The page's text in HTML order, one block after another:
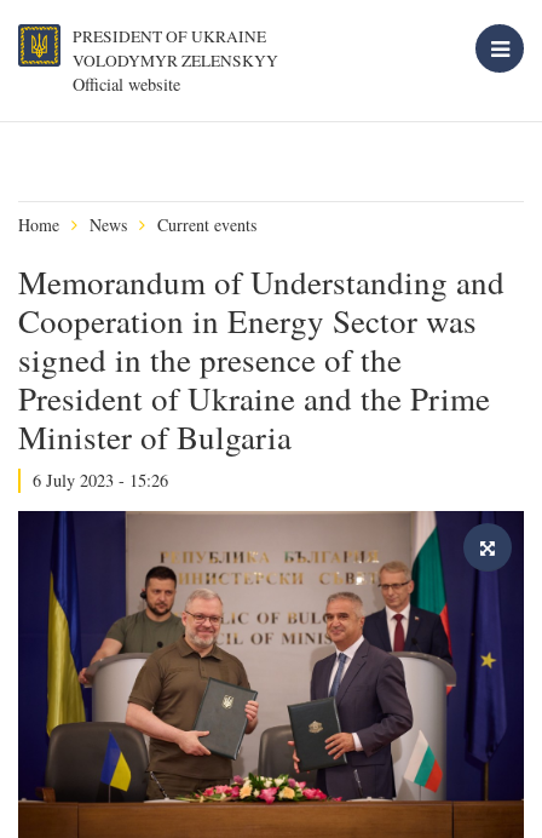
PRESIDENT OF UKRAINE
VOLODYMYR ZELENSKYY
Official website
Home News Current events
Memorandum of Understanding and
Cooperation in Energy Sector was
signed in the presence of the
President of Ukraine and the Prime
Minister of Bulgaria
6 July 2023 - 15:26